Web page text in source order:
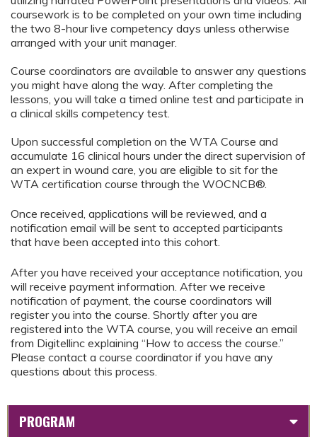
coursework is to be completed on your own time including
the two 8-hour live competency days unless otherwise
arranged with your unit manager.
Course coordinators are available to answer any questions
you might have along the way. After completing the
lessons, you will take a timed online test and participate in
a clinical skills competency test.
Upon successful completion on the WTA Course and
accumulate 16 clinical hours under the direct supervision of
an expert in wound care, you are eligible to sit for the
WTA certification course through the WOCNCB®.
Once received, applications will be reviewed, and a
notification email will be sent to accepted participants
that have been accepted into this cohort.
After you have received your acceptance notification, you
will receive payment information. After we receive
notification of payment, the course coordinators will
register you into the course. Shortly after you are
registered into the WTA course, you will receive an email
from Digitellinc explaining “How to access the course.”
Please contact a course coordinator if you have any
questions about this process.
PROGRAM